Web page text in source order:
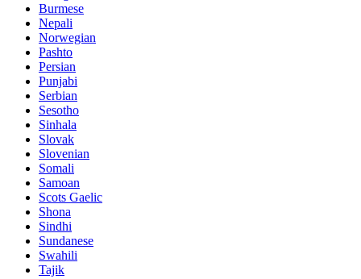
Burmese
Nepali
Norwegian
Pashto
Persian
Punjabi
Serbian
Sesotho
Sinhala
Slovak
Slovenian
Somali
Samoan
Scots Gaelic
Shona
Sindhi
Sundanese
Swahili
Tajik